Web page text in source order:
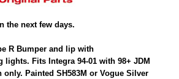
the next few days.
R Bumper and lip with
Fits Integra 94-01 with 98+ JDM
only. Painted SH583M or Vogue Silver